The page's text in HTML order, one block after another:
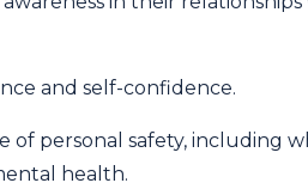
and self-confidence.
personal safety, including
health.